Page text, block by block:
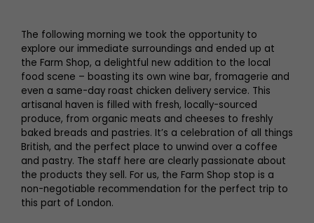
The following morning we took the opportunity to
explore our immediate surroundings and ended up at
the Farm Shop, a delightful new addition to the local
food scene – boasting its own wine bar, fromagerie and
even a same-day roast chicken delivery service. This
artisanal haven is filled with fresh, locally-sourced
produce, from organic meats and cheeses to freshly
baked breads and pastries. It’s a celebration of all things
British, and the perfect place to unwind over a coffee
and pastry. The staff here are clearly passionate about
the products they sell. For us, the Farm Shop stop is a
non-negotiable recommendation for the perfect trip to
this part of London.